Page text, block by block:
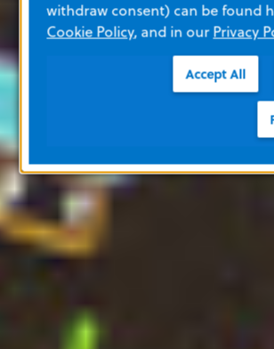
withdraw consent) can be found
Cookie Policy, and in ourPrivacy
Accept All